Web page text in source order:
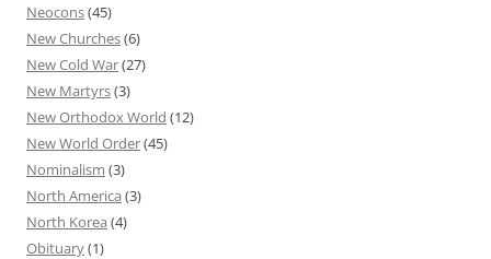
Neocons(45)
New Churches(6)
New Cold War(27)
New Martyrs(3)
New Orthodox World (12)
New World Order(45)
Nominalism (3)
North America (3)
North Korea (4)
Obituary(1)